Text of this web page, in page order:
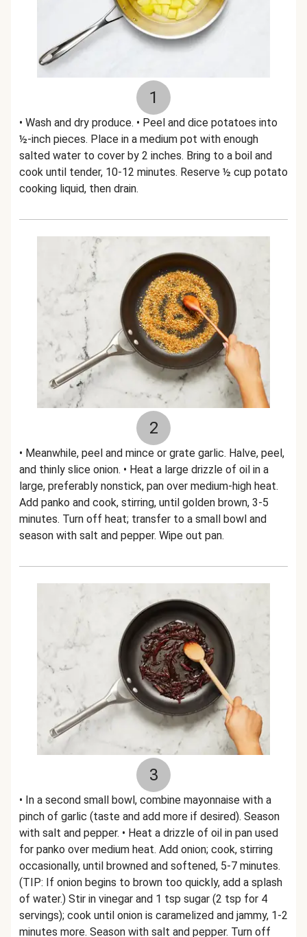
1
• Wash and dry produce. • Peel and dice potatoes into
½-inch pieces. Place in a medium pot with enough
salted water to cover by 2 inches. Bring to a boil and
cook until tender, 10-12 minutes. Reserve ½ cup potato
cooking liquid, then drain.
2
• Meanwhile, peel and mince or grate garlic. Halve, peel,
and thinly slice onion. • Heat a large drizzle of oil in a
large, preferably nonstick, pan over medium-high heat.
Add panko and cook, stirring, until golden brown, 3-5
minutes. Turn off heat; transfer to a small bowl and
season with salt and pepper. Wipe out pan.
3
• In a second small bowl, combine mayonnaise with a
pinch of garlic (taste and add more if desired). Season
with salt and pepper. • Heat a drizzle of oil in pan used
for panko over medium heat. Add onion; cook, stirring
occasionally, until browned and softened, 5-7 minutes.
(TIP: If onion begins to brown too quickly, add a splash
of water.) Stir in vinegar and 1 tsp sugar (2 tsp for 4
servings); cook until onion is caramelized and jammy, 1-2
minutes more. Season with salt and pepper. Turn off